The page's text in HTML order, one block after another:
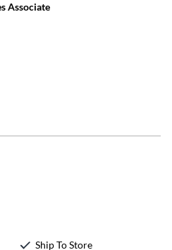
Associate
Ship To Store